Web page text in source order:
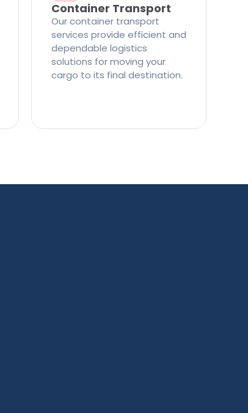
Container Transport
Our container transport
services provide efficient and
dependable logistics
solutions for moving your
cargo to its final destination.